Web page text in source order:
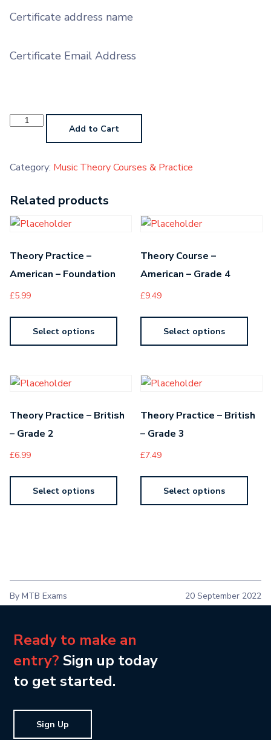
Certificate address name
Certificate Email Address
Theory
Course
American
Grade
Add to Cart
Category: Music Theory Courses & Practice
Related products
Theory Practice –
American – Foundation
£5.99
Select options
Theory Course –
American – Grade 4
£9.49
Select options
Theory Practice – British
– Grade 2
£6.99
Select options
Theory Practice – British
– Grade 3
£7.49
Select options
By MTB Exams 20 September 2022
Ready to make an
entry? Sign up today
to get started.
Sign Up